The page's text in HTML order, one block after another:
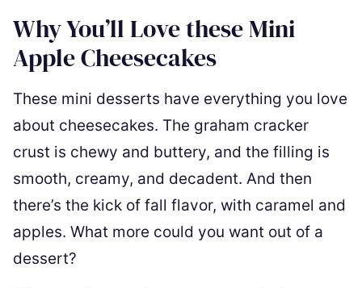
Why You’ll Love these Mini
Apple Cheesecakes
These mini desserts have everything you love
about cheesecakes. The graham cracker
crust is chewy and buttery, and the filling is
smooth, creamy, and decadent. And then
there’s the kick of fall flavor, with caramel and
apples. What more could you want out of a
dessert?